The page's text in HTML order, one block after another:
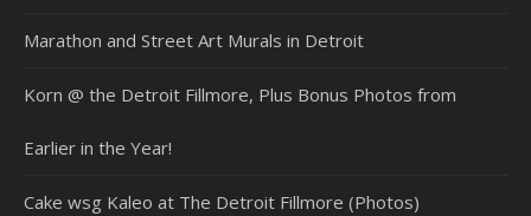
Marathon and Street Art Murals in Detroit
Korn @ the Detroit Fillmore, Plus Bonus Photos from
Earlier in the Year!
Cake wsg Kaleo at The Detroit Fillmore (Photos)